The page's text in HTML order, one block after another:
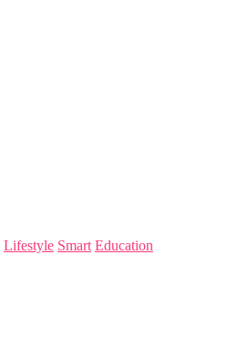
Lifestyle Smart Education